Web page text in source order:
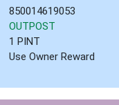
850014619053
OUTPOST
1 PINT
Use Owner Reward